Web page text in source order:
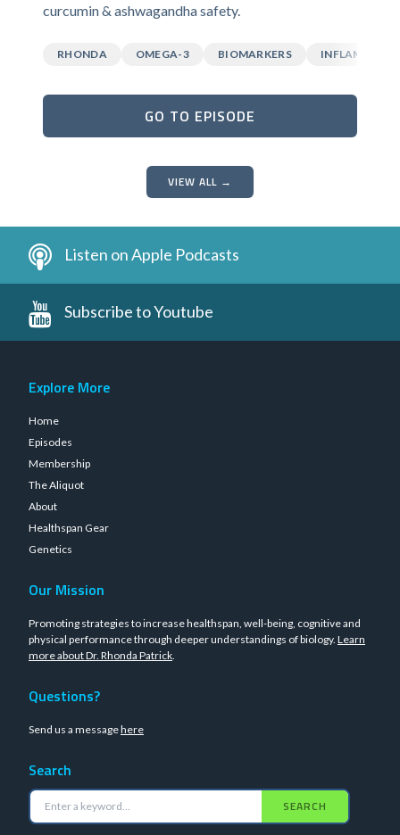
curcumin & ashwagandha safety.
RHONDA OMEGA-3 BIOMARKERS
GO TO EPISODE
VIEW ALL →
Listen on Apple Podcasts
Subscribe to Youtube
Explore More
Home
Episodes
Membership
The Aliquot
About
Healthspan Gear
Genetics
Our Mission
Promoting strategies to increase healthspan, well-being, cognitive and
physical performance through deeper understandings of biology. Learn
more about Dr. Rhonda Patrick.
Questions?
Send us a messagehere
Search
SEARCH